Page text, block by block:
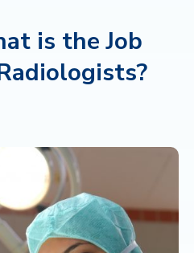
is the Job